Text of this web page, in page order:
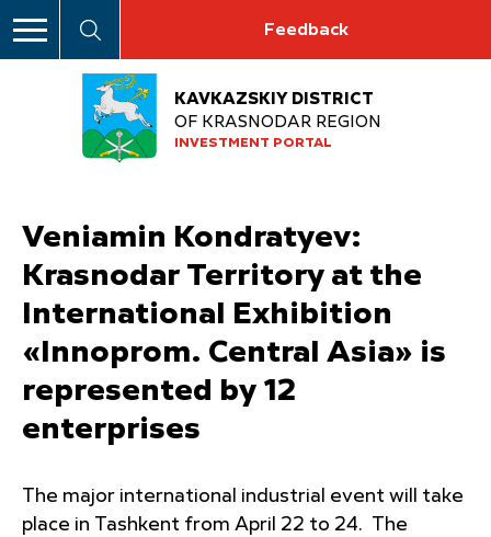
Feedback
KAVKAZSKIY DISTRICT
OF KRASNODAR REGION
INVESTMENT PORTAL
Veniamin Kondratyev:
Krasnodar Territory at the
International Exhibition
«Innoprom. Central Asia» is
represented by 12
enterprises
The major international industrial event will take
place in Tashkent from April 22 to 24. The